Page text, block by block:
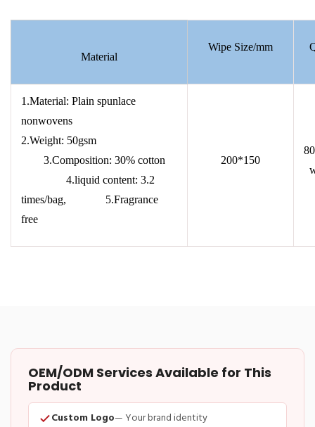
Material
Wipe Size/mm
1.Material: Plain spunlace
nonwovens
2.Weight: 50gsm
3.Composition: 30% cotton
4.liquid content: 3.2
times/bag, 5.Fragrance
free
200*150
OEM/ODM Services Available for This
Product
Custom Logo— Your brand identity